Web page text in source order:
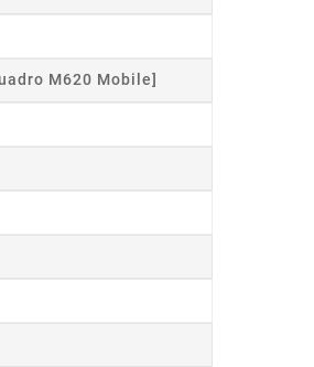
M620 Mobile]